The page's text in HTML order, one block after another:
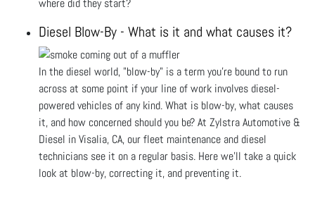
Diesel Blow-By - What is it and what causes it?
In the diesel world, "blow-by" is a term you’re bound to run
across at some point if your line of work involves diesel-
powered vehicles of any kind. What is blow-by, what causes
it, and how concerned should you be? At Zylstra Automotive &
Diesel in Visalia, CA, our fleet maintenance and diesel
technicians see it on a regular basis. Here we’ll take a quick
look at blow-by, correcting it, and preventing it.